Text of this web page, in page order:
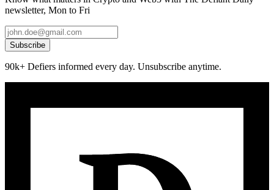
newsletter, Mon to Fri
Subscribe
90k+ Defiers informed every day. Unsubscribe anytime.